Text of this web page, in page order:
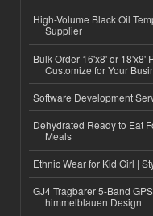
High-Volume Black Oil
Supplier
Bulk Order 16'x8' or 18'x8'
Customize for Your
Software Development
Dehydrated Ready to Eat
Meals
Ethnic Wear for Kid Girl |
GJ4 Tragbarer 5-Band
himmelblauen Design